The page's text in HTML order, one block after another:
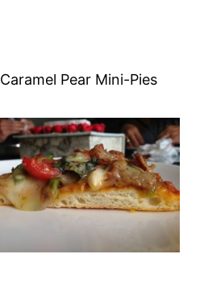
Caramel Pear Mini-Pies